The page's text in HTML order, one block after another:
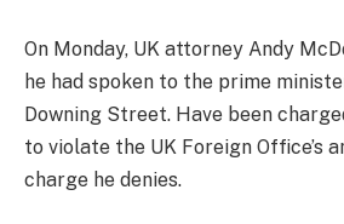
On Monday, UK attorney Andy
he had spoken to the prime
Downing Street. Have been
to violate the UK Foreign Office’s
charge he denies.